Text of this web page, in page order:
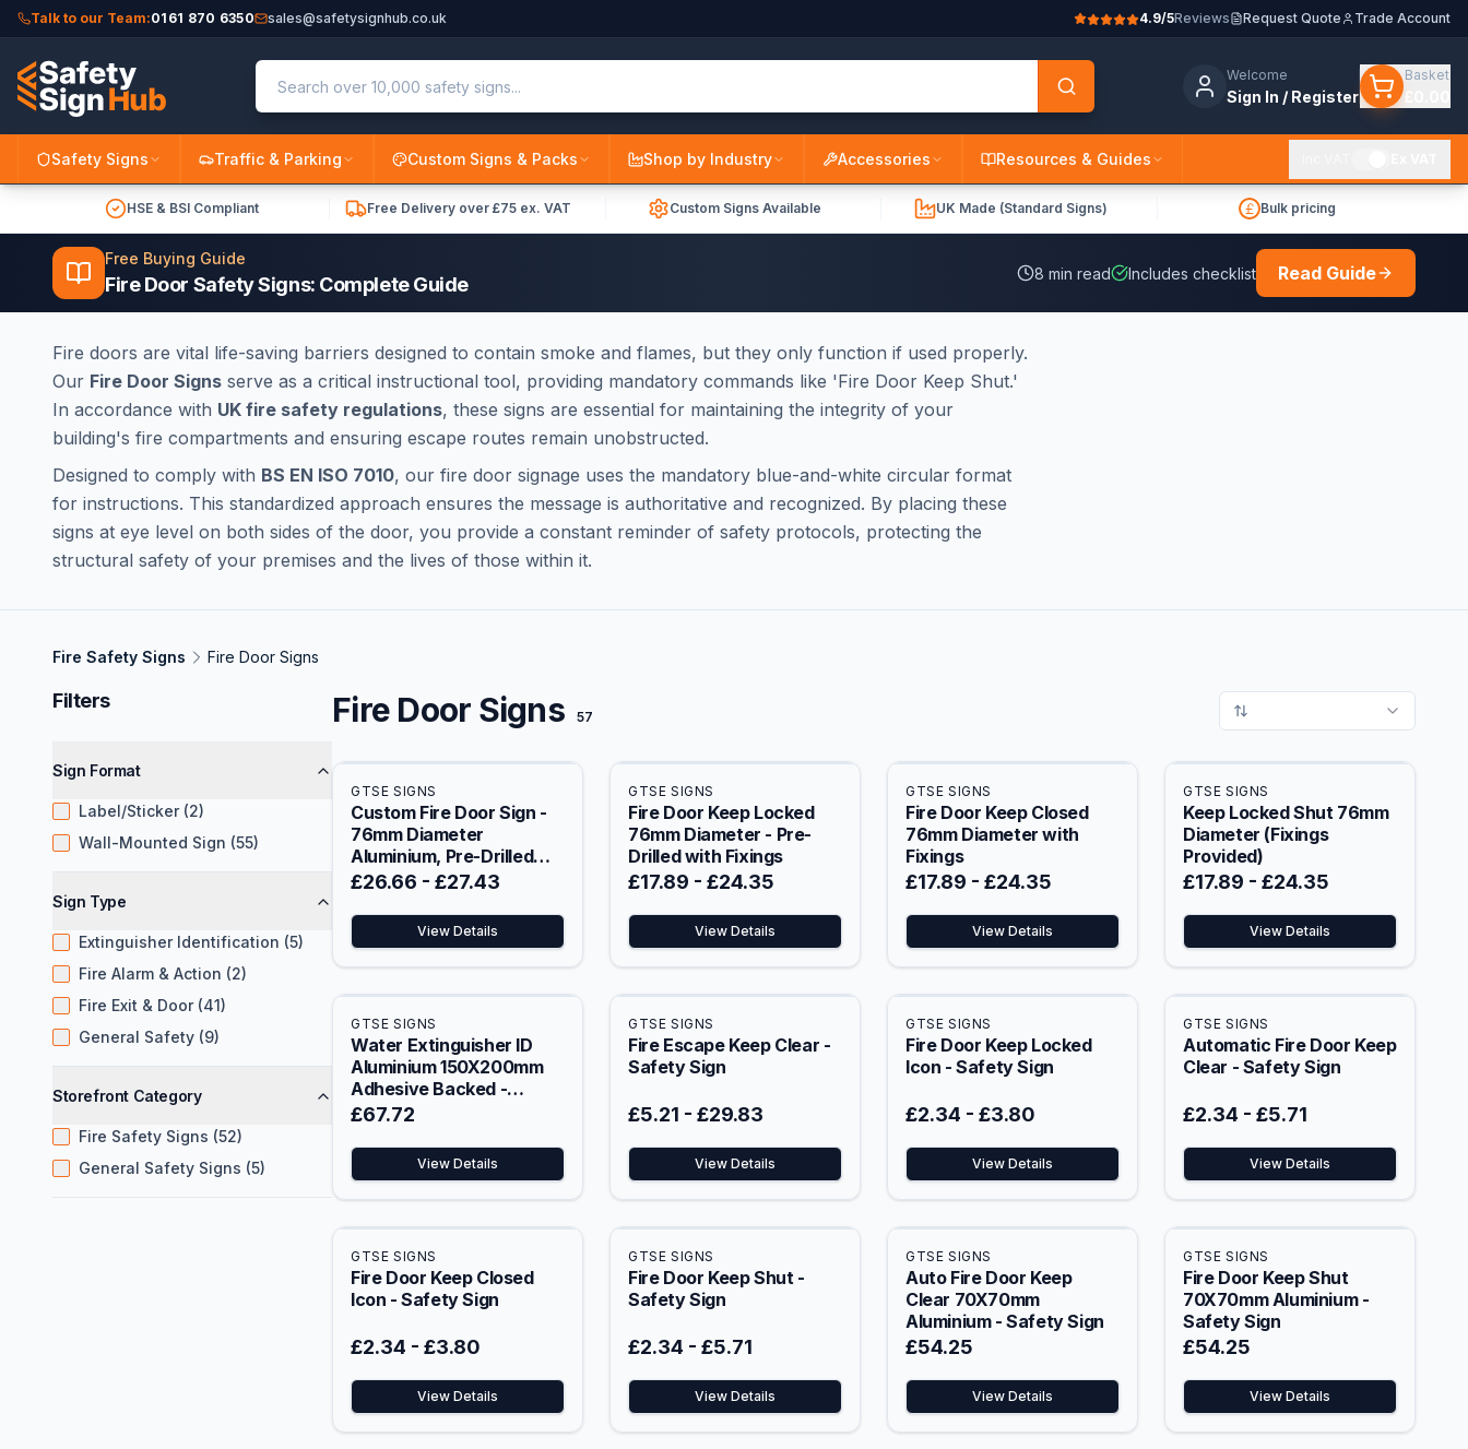
Talk to our Team:0161 870 6350 sales@safetysignhub.co.uk 4.9/5Reviews Request Quote Trade Account
Welcome
Sign In / Register
Basket
£0.00
Safety Signs Traffic & Parking Custom Signs & Packs Shop by Industry Accessories Resources & Guides
HSE & BSI Compliant Free Delivery over £75 ex. VAT Custom Signs Available UK Made (Standard Signs) Bulk pricing
Free Buying Guide
Fire Door Safety Signs: Complete Guide 8 min read Includes checklist Read Guide
Fire doors are vital life-saving barriers designed to contain smoke and flames, but they only function if used properly.
Our Fire Door Signs serve as a critical instructional tool, providing mandatory commands like 'Fire Door Keep Shut.'
In accordance with UK fire safety regulations, these signs are essential for maintaining the integrity of your
building's fire compartments and ensuring escape routes remain unobstructed.
Designed to comply with BS EN ISO 7010, our fire door signage uses the mandatory blue-and-white circular format
for instructions. This standardized approach ensures the message is authoritative and recognized. By placing these
signs at eye level on both sides of the door, you provide a constant reminder of safety protocols, protecting the
structural safety of your premises and the lives of those within it.
Fire Safety Signs Fire Door Signs
Filters
Sign Format
Label/Sticker (2)
Wall-Mounted Sign (55)
Sign Type
Extinguisher Identification (5)
Fire Alarm & Action (2)
Fire Exit & Door (41)
General Safety (9)
Storefront Category
Fire Safety Signs (52)
General Safety Signs (5)
Fire Door Signs 57
GTSE SIGNS
Custom Fire Door Sign -
76mm Diameter
Aluminium, Pre-Drilled
with Fixings
£26.66 - £27.43
View Details
GTSE SIGNS
Fire Door Keep Locked
76mm Diameter - Pre-
Drilled with Fixings
£17.89 - £24.35
View Details
GTSE SIGNS
Fire Door Keep Closed
76mm Diameter with
Fixings
£17.89 - £24.35
View Details
GTSE SIGNS
Keep Locked Shut 76mm
Diameter (Fixings
Provided)
£17.89 - £24.35
View Details
GTSE SIGNS
Water Extinguisher ID
Aluminium 150X200mm
Adhesive Backed -
Safety Sign
£67.72
View Details
GTSE SIGNS
Fire Escape Keep Clear -
Safety Sign
£5.21 - £29.83
View Details
GTSE SIGNS
Fire Door Keep Locked
Icon - Safety Sign
£2.34 - £3.80
View Details
GTSE SIGNS
Automatic Fire Door Keep
Clear - Safety Sign
£2.34 - £5.71
View Details
GTSE SIGNS
Fire Door Keep Closed
Icon - Safety Sign
£2.34 - £3.80
View Details
GTSE SIGNS
Fire Door Keep Shut -
Safety Sign
£2.34 - £5.71
View Details
GTSE SIGNS
Auto Fire Door Keep
Clear 70X70mm
Aluminium - Safety Sign
£54.25
View Details
GTSE SIGNS
Fire Door Keep Shut
70X70mm Aluminium -
Safety Sign
£54.25
View Details